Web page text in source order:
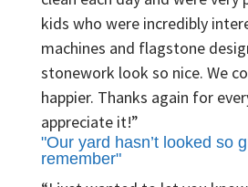
kids who were incredibly
machines and flagstone
stonework look so nice. We
happier. Thanks again for
appreciate it!”
"Our yard hasn’t looked so
remember"